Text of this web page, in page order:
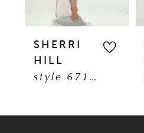
5
SHERRI
HILL
style 67193